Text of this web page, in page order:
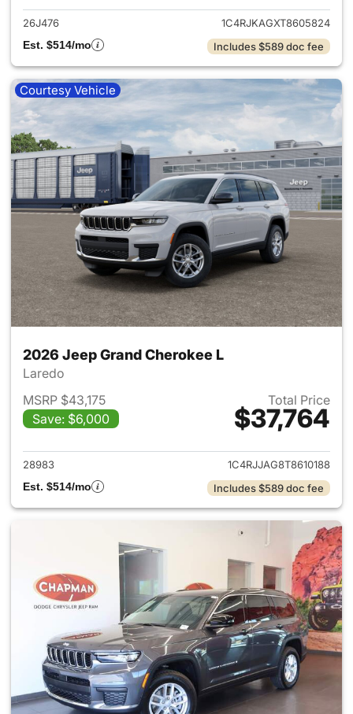
26J476
1C4RJKAGXT8605824
Est. $514/mo
Includes $589 doc fee
Courtesy Vehicle
2026 Jeep Grand Cherokee L
Laredo
MSRP $43,175
Save: $6,000
Total Price
$37,764
View details for 2026 Jeep
28983
1C4RJJAG8T8610188
Est. $514/mo
Includes $589 doc fee